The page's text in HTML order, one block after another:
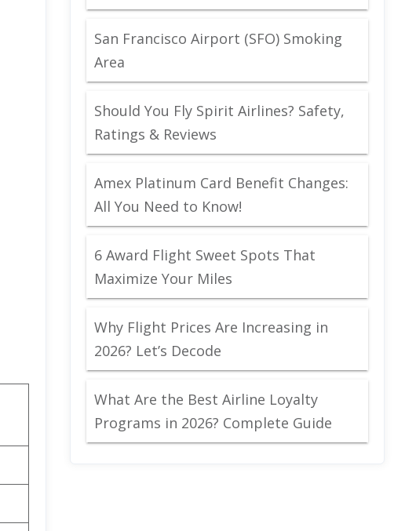
San Francisco Airport (SFO) Smoking
Area
Should You Fly Spirit Airlines? Safety,
Ratings & Reviews
Amex Platinum Card Benefit Changes:
All You Need to Know!
6 Award Flight Sweet Spots That
Maximize Your Miles
Why Flight Prices Are Increasing in
2026? Let’s Decode
What Are the Best Airline Loyalty
Programs in 2026? Complete Guide